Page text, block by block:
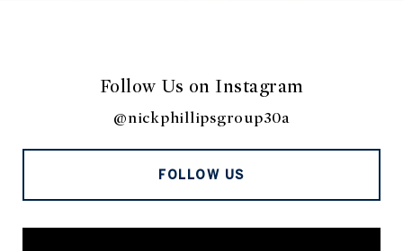
Follow Us on Instagram
@nickphillipsgroup30a
FOLLOW US